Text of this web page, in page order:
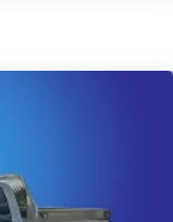
Front And Rear